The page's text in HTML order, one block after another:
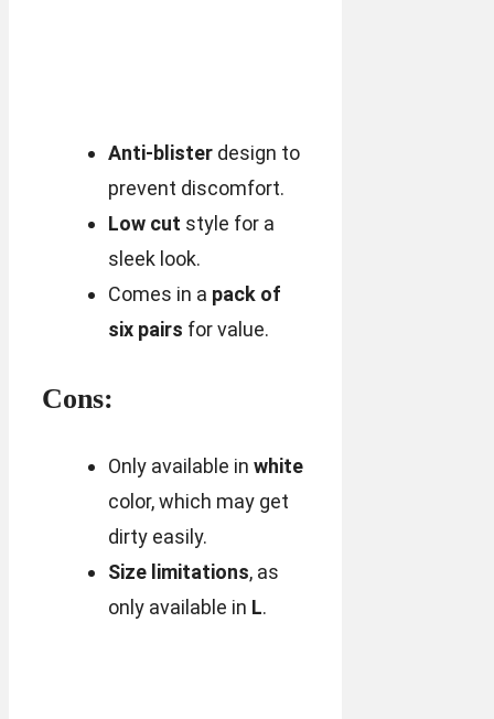
Anti-blisterdesign to
prevent discomfort.
Low cut style for a
sleek look.
Comes in a pack of
six pairs for value.
Cons:
Only available in white
color, which may get
dirty easily.
Size limitations, as
only available in L.